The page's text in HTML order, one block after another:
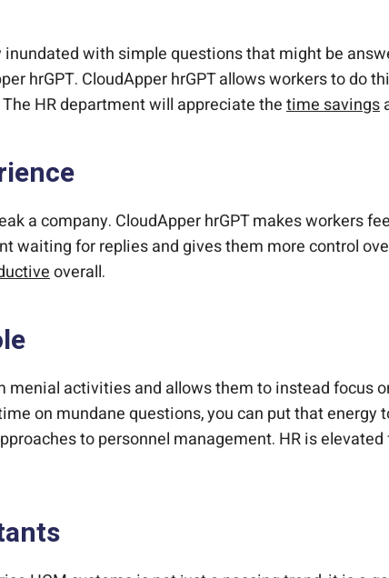
inundated with simple questions that might be
hrGPT. CloudApper hrGPT allows workers to do
HR department will appreciate thetime savings
a company. CloudApper hrGPT makes workers
waiting for replies and gives them more control
overall.
menial activities and allows them to instead
on mundane questions, you can put that
to personnel management. HR is